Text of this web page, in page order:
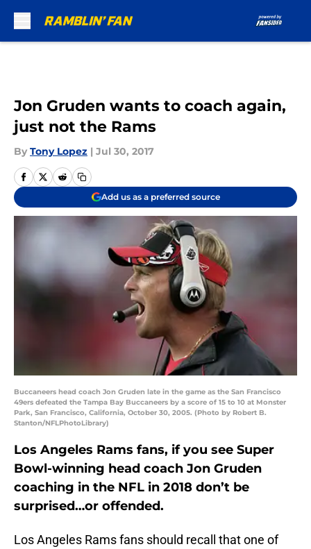
Jon Gruden wants to coach again,
just not the Rams
By Tony Lopez | Jul 30, 2017
Add us as a preferred source
Buccaneers head coach Jon Gruden late in the game as the San Francisco
49ers defeated the Tampa Bay Buccaneers by a score of 15 to 10 at Monster
Park, San Francisco, California, October 30, 2005. (Photo by Robert B.
Stanton/NFLPhotoLibrary)
Los Angeles Rams fans, if you see Super
Bowl-winning head coach Jon Gruden
coaching in the NFL in 2018 don’t be
surprised…or offended.
Los Angeles Rams fans should recall that one of